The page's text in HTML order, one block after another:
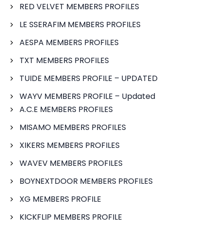
RED VELVET MEMBERS PROFILES
LE SSERAFIM MEMBERS PROFILES
AESPA MEMBERS PROFILES
TXT MEMBERS PROFILES
TUIDE MEMBERS PROFILE – UPDATED
WAYV MEMBERS PROFILE – Updated
A.C.E MEMBERS PROFILES
MISAMO MEMBERS PROFILES
XIKERS MEMBERS PROFILES
WAVEV MEMBERS PROFILES
BOYNEXTDOOR MEMBERS PROFILES
XG MEMBERS PROFILE
KICKFLIP MEMBERS PROFILE